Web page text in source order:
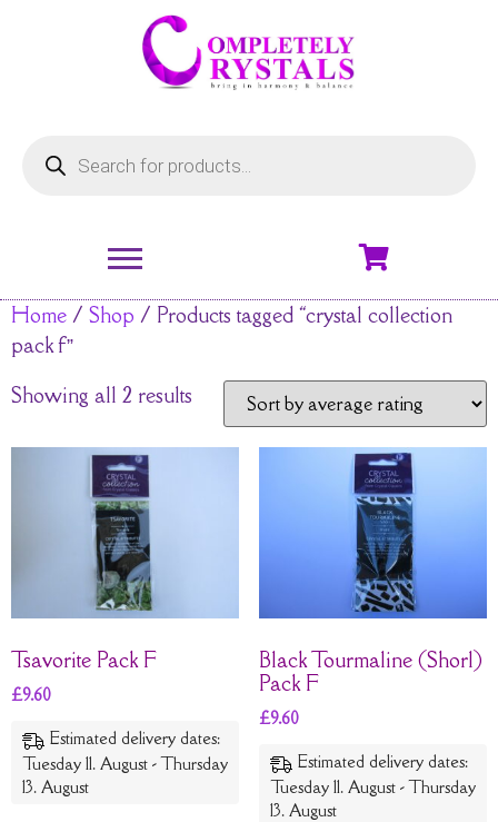
Home / Shop / Products tagged “crystal collection
pack f”
Showing all 2 results
Tsavorite Pack F
£9.60
Estimated delivery dates:
Tuesday 11. August - Thursday
13. August
Black Tourmaline (Shorl)
Pack F
£9.60
Estimated delivery dates:
Tuesday 11. August - Thursday
13. August